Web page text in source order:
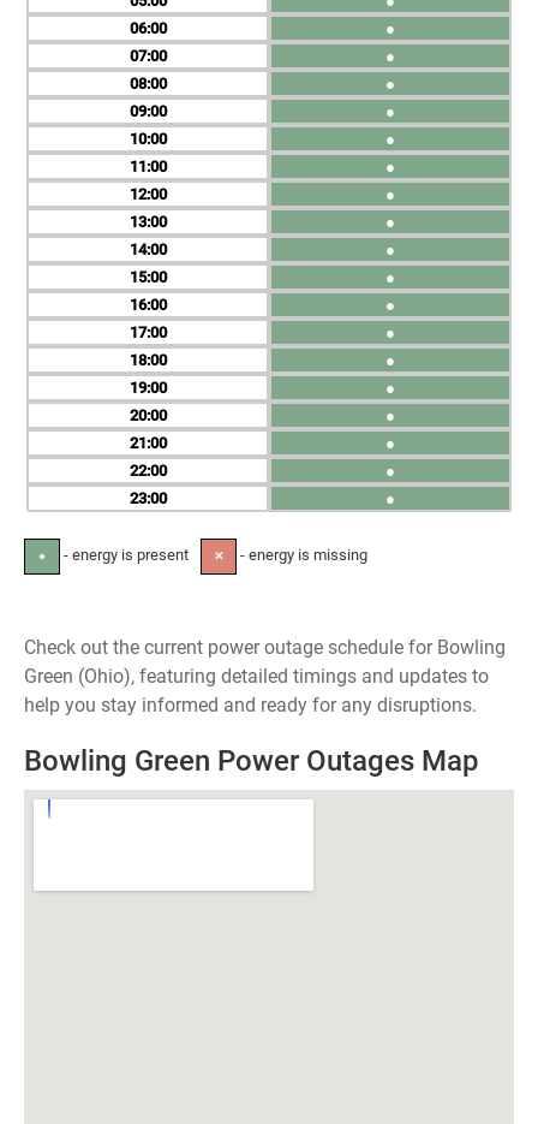
06
07
08
09
10
11
12
13
14
15
16
17
18
19
20
21
22
23
●
●
●
●
●
●
●
●
●
●
●
●
●
●
●
●
●
●
● - energy is present ✕ - energy is missing
Check out the current power outage schedule for Bowling
Green (Ohio), featuring detailed timings and updates to
help you stay informed and ready for any disruptions.
Bowling Green Power Outages Map